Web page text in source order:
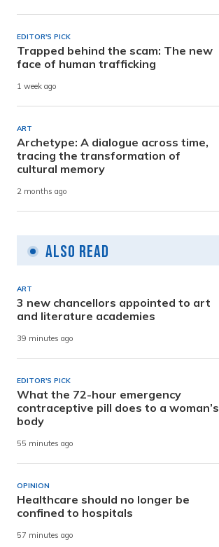
EDITOR'S PICK
Trapped behind the scam: The new
face of human trafficking
1 week ago
ART
Archetype: A dialogue across time,
tracing the transformation of
cultural memory
2 months ago
Also Read
ART
3 new chancellors appointed to art
and literature academies
39 minutes ago
EDITOR'S PICK
What the 72-hour emergency
contraceptive pill does to a woman’s
body
55 minutes ago
OPINION
Healthcare should no longer be
confined to hospitals
57 minutes ago